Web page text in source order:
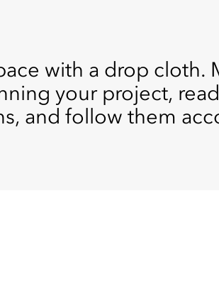
with a drop cloth.
your project,
and follow them